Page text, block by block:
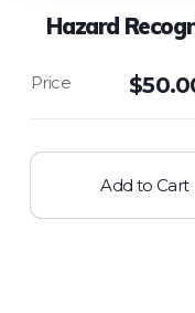
Hazard
$
Add to Cart